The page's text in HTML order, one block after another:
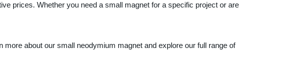
prices. Whether you need a small magnet for a specific project or are
about our small neodymium magnet and explore our full range of